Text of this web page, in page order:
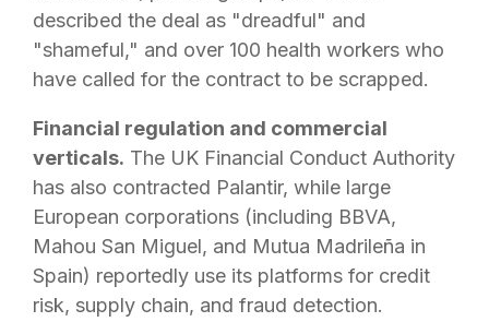
described the deal as "dreadful" and
"shameful," and over 100 health workers who
have called for the contract to be scrapped.
Financial regulation and commercial
verticals. The UK Financial Conduct Authority
has also contracted Palantir, while large
European corporations (including BBVA,
Mahou San Miguel, and Mutua Madrileña in
Spain) reportedly use its platforms for credit
risk, supply chain, and fraud detection.